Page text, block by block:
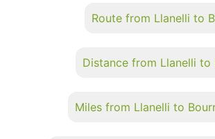
Route from Llanelli to
Distance from Llanelli to
Miles from Llanelli to